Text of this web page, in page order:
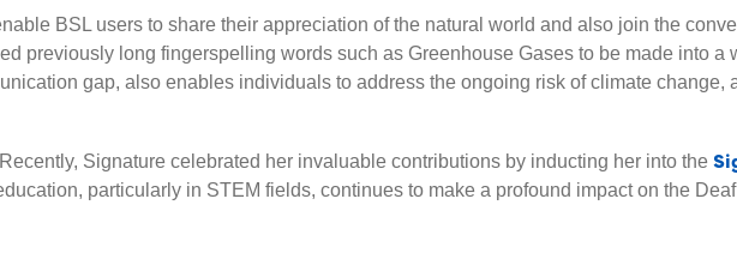
BSL users to share their appreciation of the natural world and also join the
previously long fingerspelling words such as Greenhouse Gases to be made into a
gap, also enables individuals to address the ongoing risk of climate change,
Signature celebrated her invaluable contributions by inducting her into the
particularly in STEM fields, continues to make a profound impact on the